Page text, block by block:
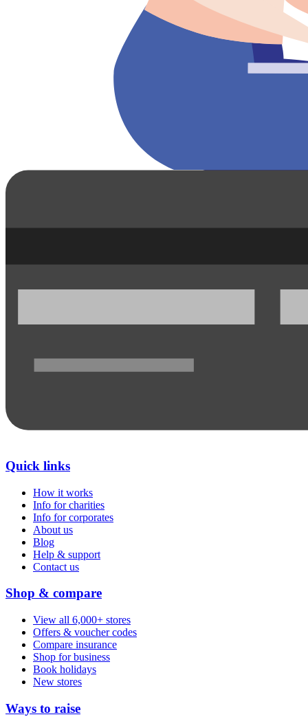
Quick links
How it works
Info for charities
Info for corporates
About us
Blog
Help & support
Contact us
Shop & compare
View all 6,000+ stores
Offers & voucher codes
Compare insurance
Shop for business
Book holidays
New stores
Ways to raise